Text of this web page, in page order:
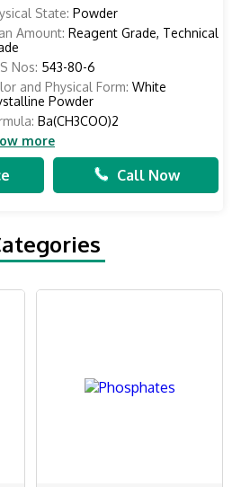
State: Powder
Amount: Reagent Grade, Technical
Nos: 543-80-6
and Physical Form: White
Powder
Ba(CH3COO)2
more
Call Now